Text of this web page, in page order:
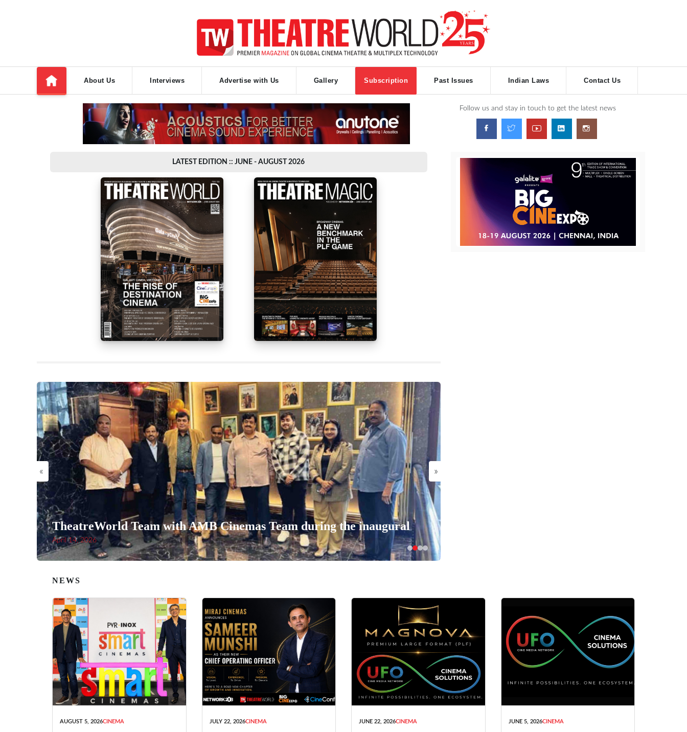
About Us Interviews Advertise with Us Gallery Subscription Past Issues Indian Laws Contact Us
Follow us and stay in touch to get the latest news
LATEST EDITION :: JUNE - AUGUST 2026
« »
TheatreWorld Team with AMB Cinemas Team during the inaugural
April 14, 2026
NEWS
AUGUST 5, 2026CINEMA JULY 22, 2026CINEMA JUNE 22, 2026CINEMA JUNE 5, 2026CINEMA